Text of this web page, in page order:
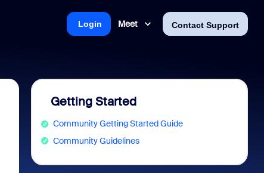
Meet Contact Support
Login
Getting Started
Community Getting Started Guide
Community Guidelines